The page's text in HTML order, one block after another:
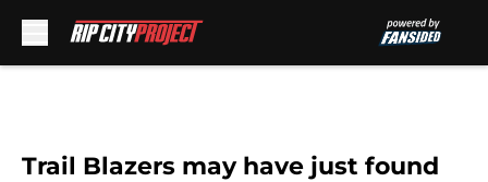
Trail Blazers may have just found